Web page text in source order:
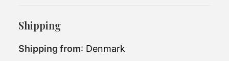
Number of
bathrooms:
65,700 EUR(excluding
Shipping
Shipping from: Denmark